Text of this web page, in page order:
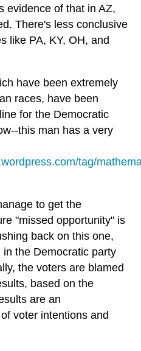
evidence of that in AZ,
There's less conclusive
like PA, KY, OH, and
have been extremely
races, have been
for the Democratic
this man has a very
tag/
to get the
"missed opportunity" is
back on this one,
in the Democratic party
the voters are blamed
based on the
are an
voter intentions and